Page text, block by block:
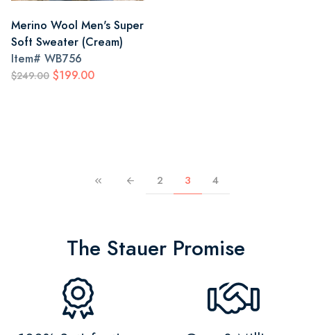
Merino Wool Men's Super
Soft Sweater (Cream)
Item# WB756
$249.00 $199.00
2 3 4
The Stauer Promise